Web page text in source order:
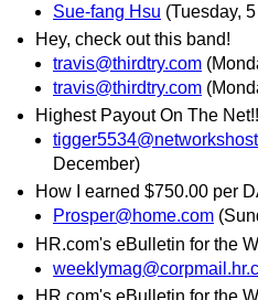
Sue-fang Hsu (Tuesday,
Hey, check out this band!
travis@thirdtry.com
travis@thirdtry.com
Highest Payout On The
December)
How I earned $750.00 per
Prosper@home.com
HR.com's eBulletin for the
HR.com's eBulletin for the